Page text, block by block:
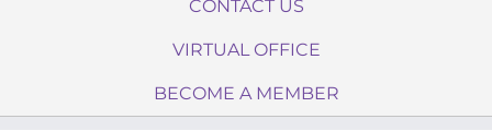
CONTACT US
VIRTUAL OFFICE
BECOME A MEMBER